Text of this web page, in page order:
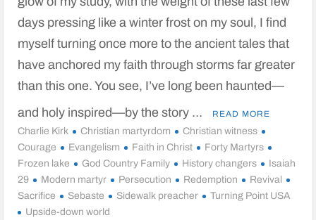
days pressing like a winter frost on my soul, I find
myself turning once more to the ancient tales that
have anchored my faith through storms far greater
than this one. You see, I’ve long been haunted—
and holy inspired—by the story …
READ MORE
Charlie Kirk Christian martyrdom
Christian witness
Courage
Evangelism Faith in Christ
Forty Martyrs
Frozen lake
God Country Family History changers
Isaiah
29
Modern martyr Persecution Redemption
Revival
Sacrifice
Sebaste Sidewalk preacher
Turning Point USA
Upside-down world